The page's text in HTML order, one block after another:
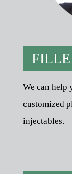
We can help
customized
injectables.